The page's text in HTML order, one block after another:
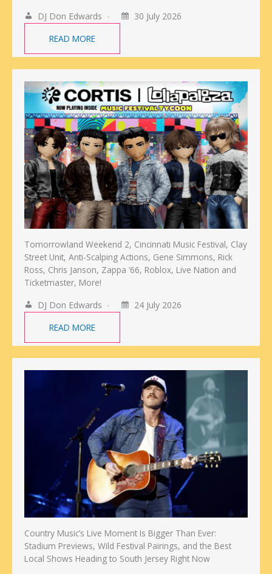
DJ Don Edwards
30 July 2026
READ MORE
Tomorrowland Weekend 2, Cincinnati Music Festival, Clay
Street Unit, Anti-Scalping Actions, Gene Simmons, Rick
Ross, Chris Janson, Zappa ‘66, Roblox, Live Nation and
Ticketmaster, More!
DJ Don Edwards
24 July 2026
READ MORE
Country Music’s Live Moment Is Bigger Than Ever:
Stadium Previews, Wild Festival Pairings, and the Best
Local Shows Heading to South Jersey Right Now